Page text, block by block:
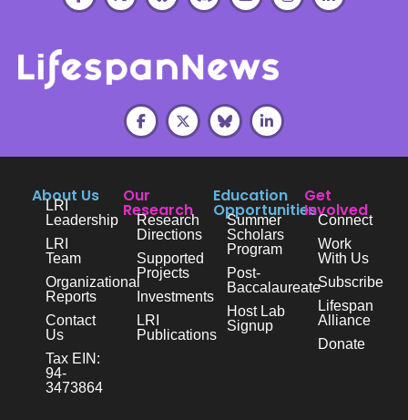
About Us
LRI
Leadership
LRI
Team
Organizational
Reports
Contact
Us
Tax EIN:
94-
3473864
Our
Research
Research
Directions
Supported
Projects
Investments
LRI
Publications
Education
Opportunities
Summer
Scholars
Program
Post-
Baccalaureate
Host Lab
Signup
Get
Involved
Connect
Work
With Us
Subscribe
Lifespan
Alliance
Donate